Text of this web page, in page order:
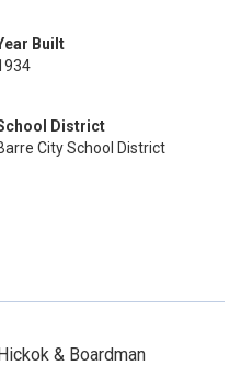
Built
District
City School District
& Boardman